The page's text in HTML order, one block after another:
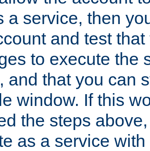
a service, then
and test
to execute the
and that you can
window. If this
the steps
as a service